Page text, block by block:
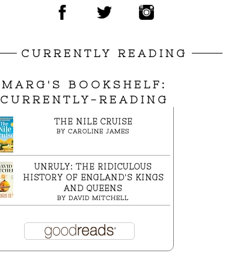
CURRENTLY READING
MARG'S BOOKSHELF:
CURRENTLY-READING
THE NILE CRUISE
BY CAROLINE JAMES
UNRULY: THE RIDICULOUS
HISTORY OF ENGLAND'S KINGS
AND QUEENS
BY DAVID MITCHELL